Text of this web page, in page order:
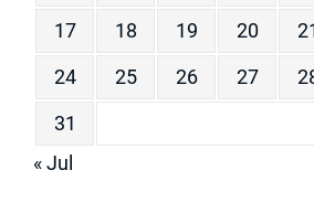
17
18 19 20
24
25 26 27
31
« Jul